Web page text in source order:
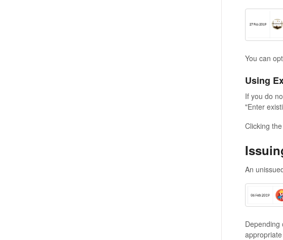
You can
Using
If you do
"Enter
Clicking
An
Depending